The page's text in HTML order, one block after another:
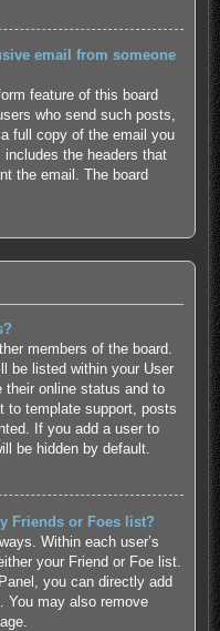
email from someone
feature of this board
who send such posts,
full copy of the email you
the headers that
the email. The board
members of the board.
be listed within your User
online status and to
to template support, posts
If you add a user to
be hidden by default.
Friends or Foes list?
Within each user’s
your Friend or Foe list.
you can directly add
You may also remove